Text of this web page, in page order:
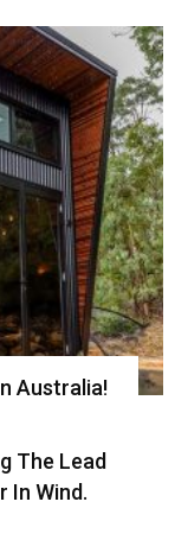
Australia!
The Lead
In Wind.